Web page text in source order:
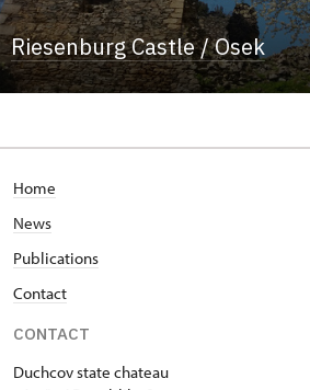
Riesenburg Castle / Osek
Home
News
Publications
Contact
CONTACT
Duchcov state chateau